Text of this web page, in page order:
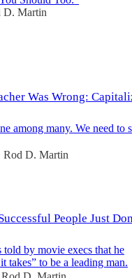
D. Martin
Was Wrong:
among many. We need to
Rod D. Martin
People Just
by movie execs that he
takes” to be a leading man.